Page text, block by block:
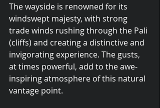
The wayside is renowned for its
windswept majesty, with strong
trade winds rushing through the Pali
(cliffs) and creating a distinctive and
invigorating experience. The gusts,
at times powerful, add to the awe-
inspiring atmosphere of this natural
vantage point.